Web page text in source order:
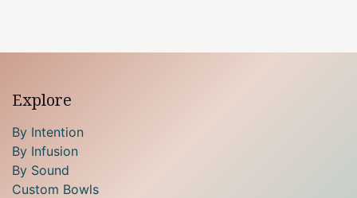
Explore
By Intention
By Infusion
By Sound
Custom Bowls